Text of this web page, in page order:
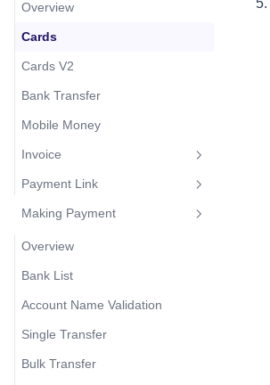
Overview
Cards
Cards V2
Bank Transfer
Mobile Money
Invoice
Overview
Create Invoice
Payment Link
Overview
Create Payment Link
Making Payment
Overview
Bank List
Account Name Validation
Single Transfer
Bulk Transfer